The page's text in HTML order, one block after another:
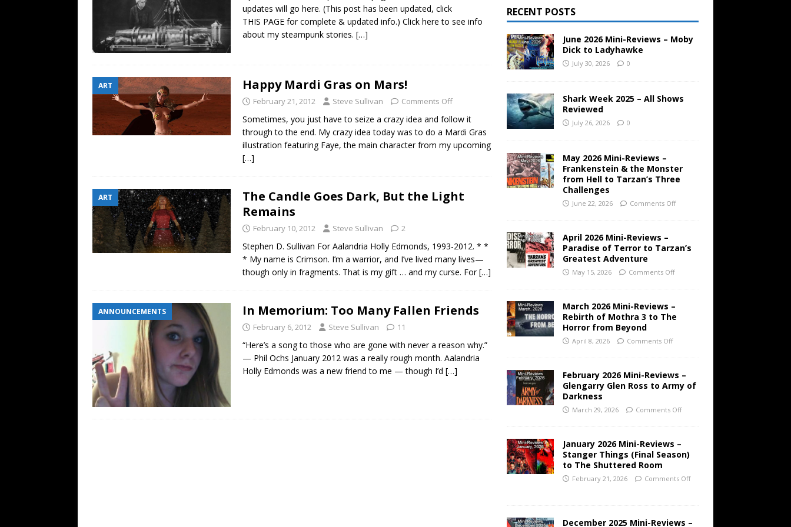
[ July 26, 2026 ]
Shark Week 2025 – All Shows Reviewed NEWS & REVIEWS
updates will go here. (This post has been updated, click
THIS PAGE for complete & updated info.) Click here to see info
about my steampunk stories. […]
ART Happy Mardi Gras on Mars!
February 21, 2012 Steve Sullivan Comments Off
Sometimes, you just have to seize a crazy idea and follow it
through to the end. My crazy idea today was to do a Mardi Gras
illustration featuring Faye, the main character from my upcoming
[…]
ART
The Candle Goes Dark, But the Light
Remains
February 10, 2012 Steve Sullivan 2
Stephen D. Sullivan For Aalandria Holly Edmonds, 1993-2012. * *
* My name is Crimson. I’m a warrior, and I’ve lived many lives—
though only in fragments. That is my gift … and my curse. For[…]
ANNOUNCEMENTS In Memorium: Too Many Fallen Friends
February 6, 2012 Steve Sullivan 11
“Here’s a song to those who are gone with never a reason why.”
— Phil Ochs January 2012 was a really rough month. Aalandria
Holly Edmonds was a new friend to me — though I’d […]
RECENT POSTS
June 2026 Mini-Reviews – Moby
Dick to Ladyhawke
July 30, 2026 0
Shark Week 2025 – All Shows
Reviewed
July 26, 2026 0
May 2026 Mini-Reviews –
Frankenstein & the Monster
from Hell to Tarzan’s Three
Challenges
June 22, 2026 Comments Off
April 2026 Mini-Reviews –
Paradise of Terror to Tarzan’s
Greatest Adventure
May 15, 2026 Comments Off
March 2026 Mini-Reviews –
Rebirth of Mothra 3 to The
Horror from Beyond
April 8, 2026 Comments Off
February 2026 Mini-Reviews –
Glengarry Glen Ross to Army of
Darkness
March 29, 2026 Comments Off
January 2026 Mini-Reviews –
Stanger Things (Final Season)
to The Shuttered Room
February 21, 2026 Comments Off
December 2025 Mini-Reviews –